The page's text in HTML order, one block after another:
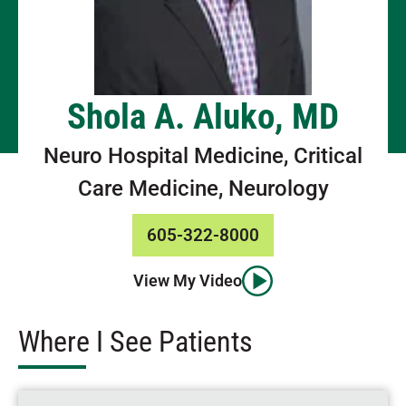
Shola A. Aluko, MD
Neuro Hospital Medicine, Critical
Care Medicine, Neurology
605-322-8000
View My Video
Where I See Patients